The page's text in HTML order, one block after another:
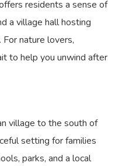
residents a sense of
a village hall hosting
For nature lovers,
to help you unwind after
village to the south of
setting for families
parks, and a local